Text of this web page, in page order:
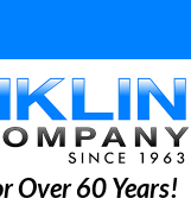
Over 60 Years!